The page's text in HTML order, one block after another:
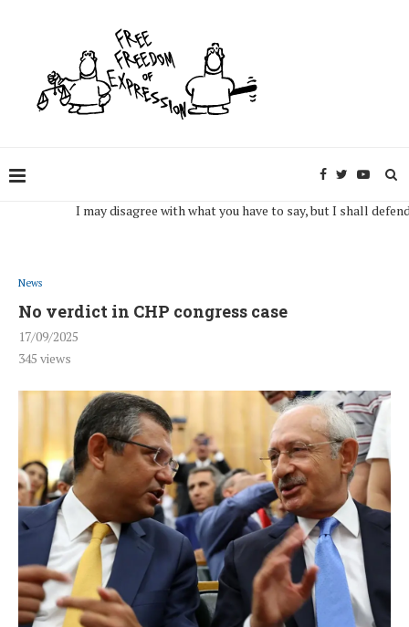
I may disagree with what you have to say, but I shall defend,
News
No verdict in CHP congress case
17/09/2025
345 views